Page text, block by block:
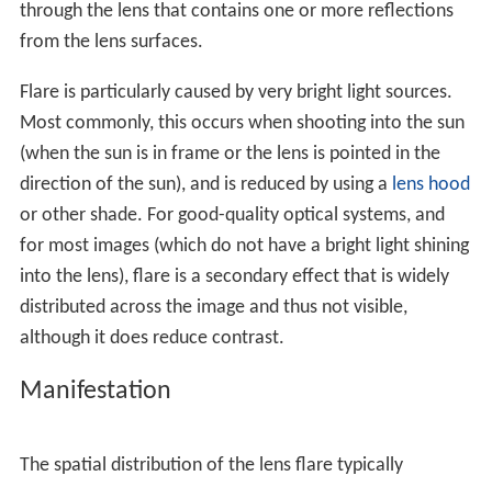
through the lens that contains one or more reflections
from the lens surfaces.
Flare is particularly caused by very bright light sources.
Most commonly, this occurs when shooting into the sun
(when the sun is in frame or the lens is pointed in the
direction of the sun), and is reduced by using a lens hood
or other shade. For good-quality optical systems, and
for most images (which do not have a bright light shining
into the lens), flare is a secondary effect that is widely
distributed across the image and thus not visible,
although it does reduce contrast.
Manifestation